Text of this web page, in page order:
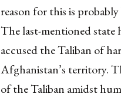
reason for this is
The last-mentioned state
accused the Taliban of
Afghanistan’s territory.
of the Taliban amidst